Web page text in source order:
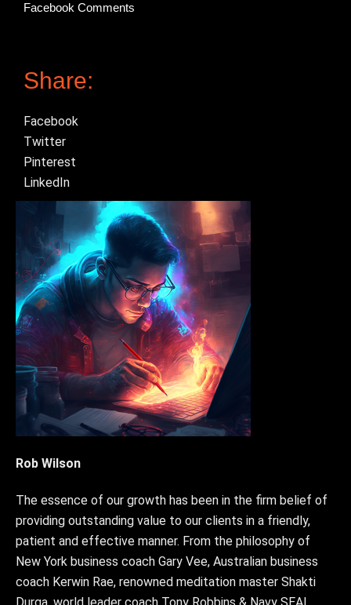
Facebook Comments
Share:
Facebook
Twitter
Pinterest
LinkedIn
Rob Wilson
The essence of our growth has been in the firm belief of
providing outstanding value to our clients in a friendly,
patient and effective manner. From the philosophy of
New York business coach Gary Vee, Australian business
coach Kerwin Rae, renowned meditation master Shakti